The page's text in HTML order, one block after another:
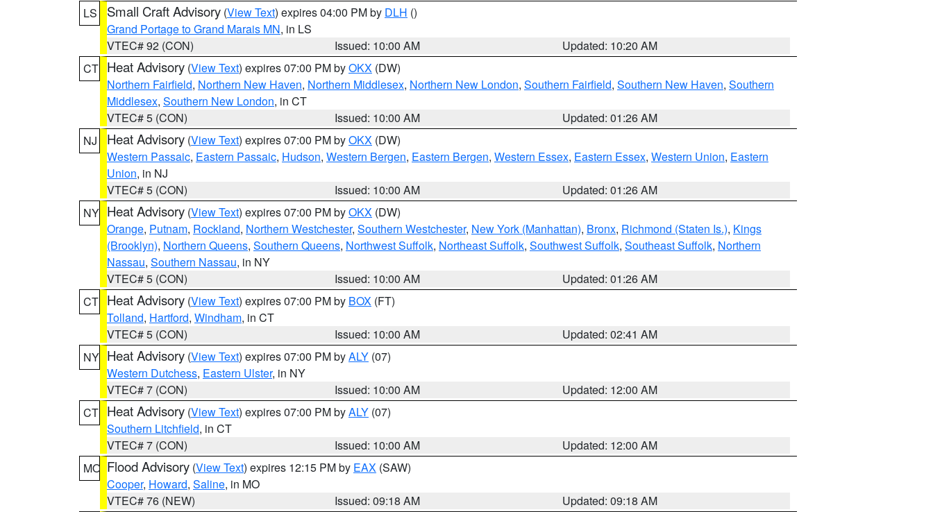
LS
Small Craft Advisory (View Text) expires 04:00 PM by DLH ()
Grand Portage to Grand Marais MN, in LS
VTEC# 92 (CON)
Issued: 10:00 AM
Updated: 10:20 AM
CT Heat Advisory (View Text) expires 07:00 PM byOKX (DW)
Northern Fairfield, Northern New Haven, Northern Middlesex, Northern New London, Southern Fairfield, Southern New Haven, Southern
Middlesex, Southern New London, in CT
VTEC# 5 (CON)
Issued: 10:00 AM
Updated: 01:26 AM
NJ
Heat Advisory (View Text) expires 07:00 PM byOKX (DW)
Western Passaic, Eastern Passaic, Hudson, Western Bergen, Eastern Bergen, Western Essex, Eastern Essex, Western Union, Eastern
Union, in NJ
VTEC# 5 (CON)
Issued: 10:00 AM
Updated: 01:26 AM
NY Heat Advisory (View Text) expires 07:00 PM byOKX (DW)
Orange, Putnam, Rockland, Northern Westchester, Southern Westchester, New York (Manhattan), Bronx, Richmond (Staten Is.), Kings
(Brooklyn), Northern Queens, Southern Queens, Northwest Suffolk, Northeast Suffolk, Southwest Suffolk, Southeast Suffolk, Northern
Nassau, Southern Nassau, in NY
VTEC# 5 (CON)
Issued: 10:00 AM
Updated: 01:26 AM
CT Heat Advisory (View Text) expires 07:00 PM by BOX (FT)
Tolland, Hartford, Windham, in CT
VTEC# 5 (CON)
Issued: 10:00 AM
Updated: 02:41 AM
NY Heat Advisory (View Text) expires 07:00 PM byALY (07)
Western Dutchess, Eastern Ulster, in NY
VTEC# 7 (CON)
Issued: 10:00 AM
Updated: 12:00 AM
CT Heat Advisory (View Text) expires 07:00 PM byALY (07)
Southern Litchfield, in CT
VTEC# 7 (CON)
Issued: 10:00 AM
Updated: 12:00 AM
MO Flood Advisory (View Text) expires 12:15 PM by EAX (SAW)
Cooper, Howard, Saline, in MO
VTEC# 76 (NEW)
Issued: 09:18 AM
Updated: 09:18 AM